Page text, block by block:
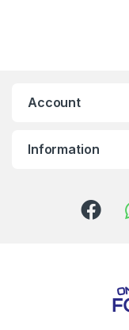
Account
Information